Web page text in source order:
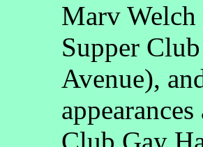
Marv Welch
Supper
Avenue),